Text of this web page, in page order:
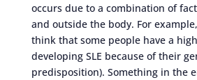
occurs due to a combination of
and outside the body. For
think that some people have a
developing SLE because of their
predisposition). Something in the